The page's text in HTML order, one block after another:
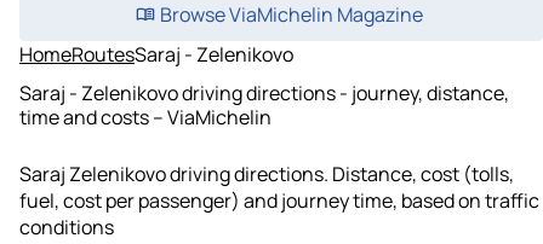
Browse ViaMichelin Magazine
HomeRoutesSaraj - Zelenikovo
Saraj - Zelenikovo driving directions - journey, distance,
time and costs – ViaMichelin
Saraj Zelenikovo driving directions. Distance, cost (tolls,
fuel, cost per passenger) and journey time, based on traffic
conditions